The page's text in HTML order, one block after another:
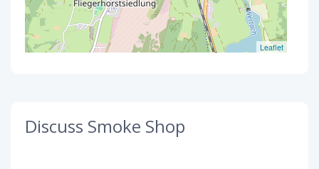
Leaflet
Discuss Smoke Shop